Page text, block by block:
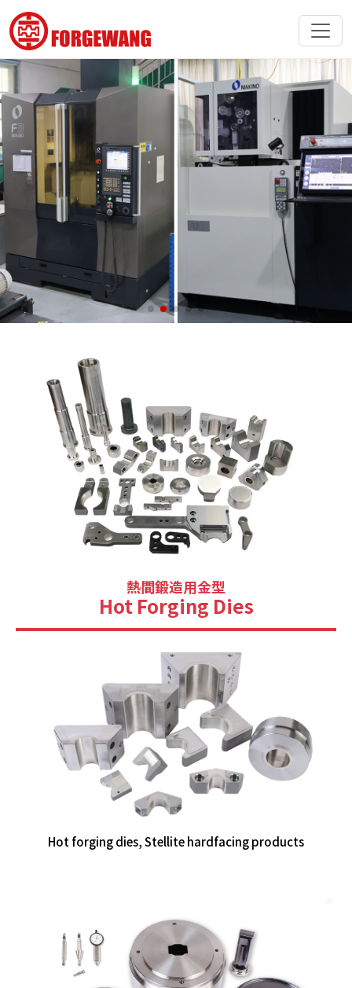
熱間鍛造用金型
Hot Forging Dies
Hot forging dies, Stellite hardfacing products